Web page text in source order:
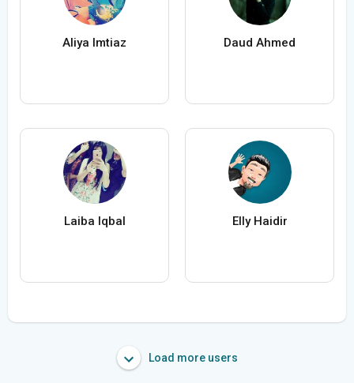
Aliya Imtiaz Daud Ahmed
Laiba Iqbal Elly Haidir
Load more users